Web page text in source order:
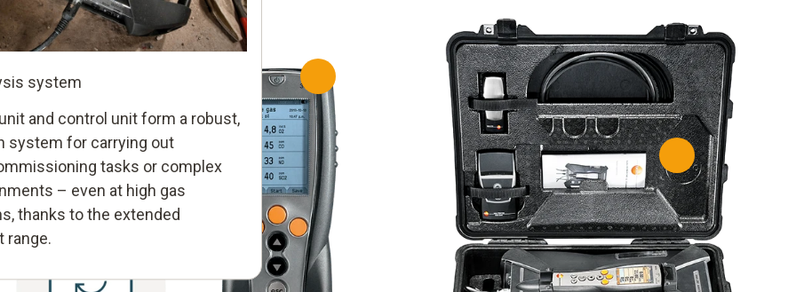
system
and control unit form a robust,
system for carrying out
tasks or complex
– even at high gas
thanks to the extended
range.
bus. With clear menu
documentation
in seconds – error-free, low-
If required, they can be sent to
testo 350
MARITIME
Portable flue gas analyzer for measuring
emissions from marine diesel engines –